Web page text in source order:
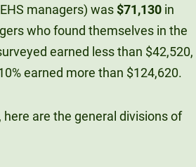
managers) was $71,130 in
who found themselves in the
earned less than $42,520,
earned more than $124,620.
are the general divisions of